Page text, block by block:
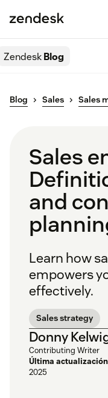
ZendeskBlog
Blog Sales Sales
Sales
and
Learn how
empowers
effectively.
Sales strategy
Donny
Contributing Writer
Última
2025